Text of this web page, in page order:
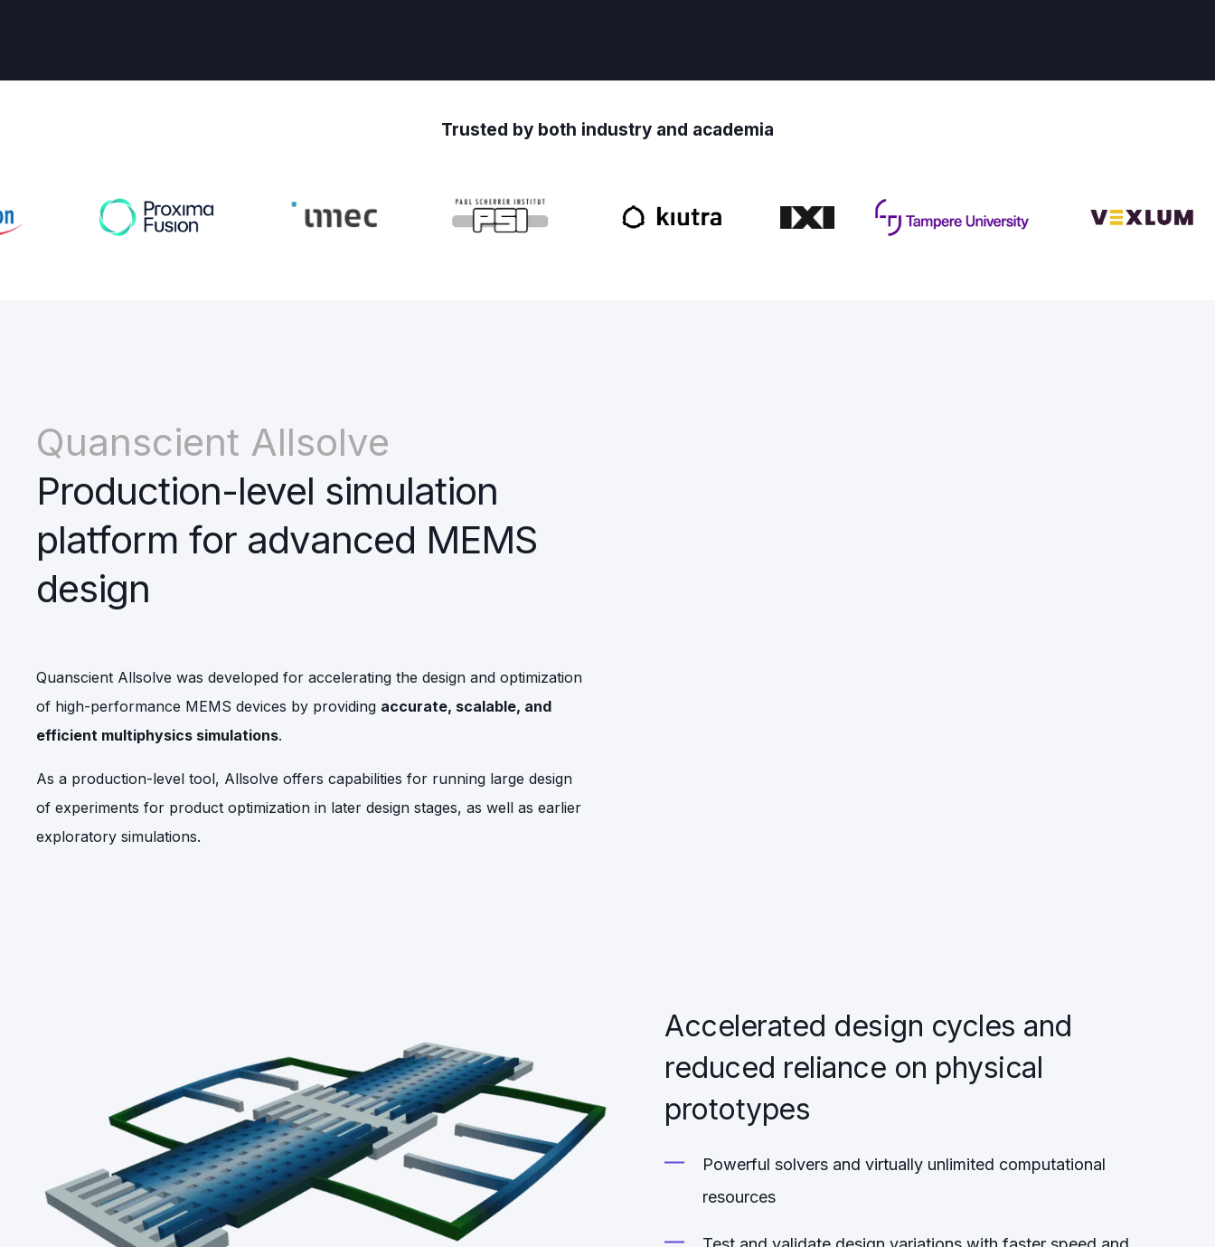
Trusted by both industry and academia
Quanscient Allsolve
Production-level simulation
platform for advanced MEMS
design
Quanscient Allsolve was developed for accelerating the design and optimization
of high-performance MEMS devices by providing accurate, scalable, and
efficient multiphysics simulations.
As a production-level tool, Allsolve offers capabilities for running large design
of experiments for product optimization in later design stages, as well as earlier
exploratory simulations.
Accelerated design cycles and
reduced reliance on physical
prototypes
Powerful solvers and virtually unlimited computational
resources
Test and validate design variations with faster speed and